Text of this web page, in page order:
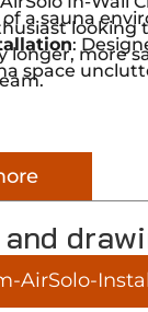
a sauna
:
space
looking
longer, more
AirSolo-